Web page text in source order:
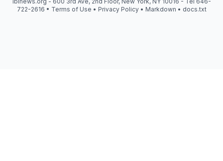
722-2616 • Terms of Use • Privacy Policy • Markdown • docs.txt